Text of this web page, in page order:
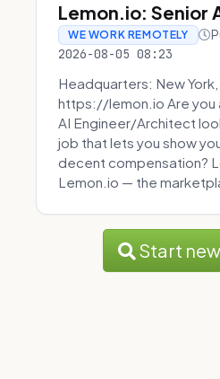
Lemon.io: Senior
WE WORK REMOTELY
2026-08-05 08:23
Headquarters: New York,
https://lemon.io Are you
AI Engineer/Architect
job that lets you show
decent compensation?
Lemon.io — the
Start